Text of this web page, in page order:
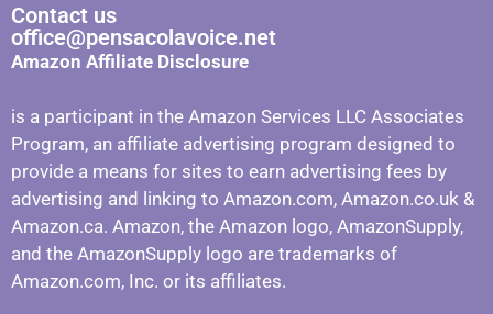
Contact us
office@pensacolavoice.net
Amazon Affiliate Disclosure
is a participant in the Amazon Services LLC Associates
Program, an affiliate advertising program designed to
provide a means for sites to earn advertising fees by
advertising and linking to Amazon.com, Amazon.co.uk &
Amazon.ca. Amazon, the Amazon logo, AmazonSupply,
and the AmazonSupply logo are trademarks of
Amazon.com, Inc. or its affiliates.